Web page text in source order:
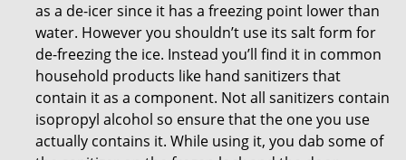
as a de-icer since it has a freezing point lower than
water. However you shouldn’t use its salt form for
de-freezing the ice. Instead you’ll find it in common
household products like hand sanitizers that
contain it as a component. Not all sanitizers contain
isopropyl alcohol so ensure that the one you use
actually contains it. While using it, you dab some of